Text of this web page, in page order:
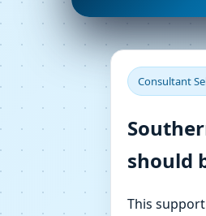
Consultant
should
This